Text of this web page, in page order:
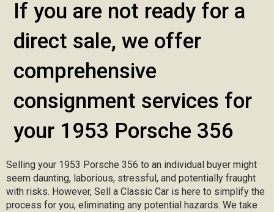
If you are not ready for a
direct sale, we offer
comprehensive
consignment services for
your 1953 Porsche 356
Selling your 1953 Porsche 356 to an individual buyer might
seem daunting, laborious, stressful, and potentially fraught
with risks. However, Sell a Classic Car is here to simplify the
process for you, eliminating any potential hazards. We take